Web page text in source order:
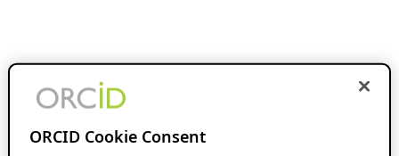
ORCID Cookie Consent